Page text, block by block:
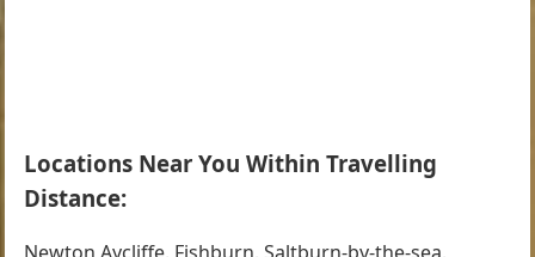
Locations Near You Within Travelling
Distance: